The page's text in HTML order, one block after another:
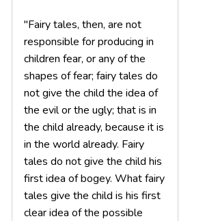
"Fairy tales, then, are not
responsible for producing in
children fear, or any of the
shapes of fear; fairy tales do
not give the child the idea of
the evil or the ugly; that is in
the child already, because it is
in the world already. Fairy
tales do not give the child his
first idea of bogey. What fairy
tales give the child is his first
clear idea of the possible